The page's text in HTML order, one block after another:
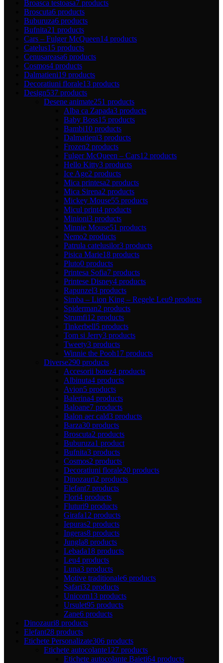
Broasca testoasa7 products
Broscuta6 products
Buburuza6 products
Bufnita21 products
Cars – Fulger McQueen14 products
Catelus15 products
Cenusareasa6 products
Cosmos4 products
Dalmatieni19 products
Decoratiuni florale13 products
Design537 products
Desene animate251 products
Alba ca Zapada3 products
Baby Boss15 products
Bambi10 products
Dalmatieni3 products
Frozen2 products
Fulger McQueen – Cars12 products
Hello Kitty3 products
Ice Age2 products
Mica printesa2 products
Mica Sirena2 products
Mickey Mouse55 products
Micul print4 products
Minioni3 products
Minnie Mouse51 products
Nemo2 products
Patrula catelusilor3 products
Pisica Marie18 products
Pluto0 products
Printesa Sofia7 products
Printese Disney4 products
Rapunzel3 products
Simba – Lion King – Regele Leu9 products
Spiderman2 products
Strumfi12 products
Tinkerbell5 products
Tom si Jerry3 products
Tweety3 products
Winnie the Pooh17 products
Diverse290 products
Accesorii botez4 products
Albinuta4 products
Avion5 products
Balerina4 products
Baloane7 products
Balon aer cald3 products
Barza30 products
Broscuta2 products
Buburuza1 product
Bufnita3 products
Cosmos2 products
Decoratiuni florale20 products
Dinozauri2 products
Elefant7 products
Flori4 products
Fluturi9 products
Girafa12 products
Iepuras2 products
Ingeras8 products
Jungla8 products
Lebada18 products
Leu4 products
Luna3 products
Motive traditionale6 products
Safari32 products
Unicorn13 products
Ursulet95 products
Zane6 products
Dinozauri8 products
Elefant28 products
Etichete Personalizate306 products
Etichete autocolante127 products
Etichete autocolante Baieti64 products